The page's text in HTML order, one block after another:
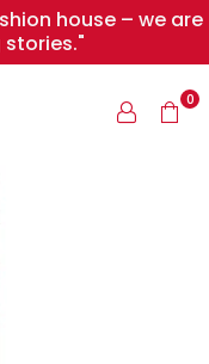
house – we are
0